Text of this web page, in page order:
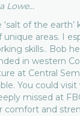
Lowe...
‘salt of the
unique areas. I
skills.. Bob
in western
at Central
You could
missed at
comfort and